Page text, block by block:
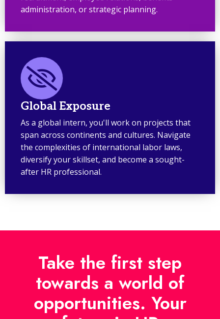
administration, or strategic planning.
Global Exposure
As a global intern, you'll work on projects that
span across continents and cultures. Navigate
the complexities of international labor laws,
diversify your skillset, and become a sought-
after HR professional.
Take the first step
towards a world of
opportunities. Your